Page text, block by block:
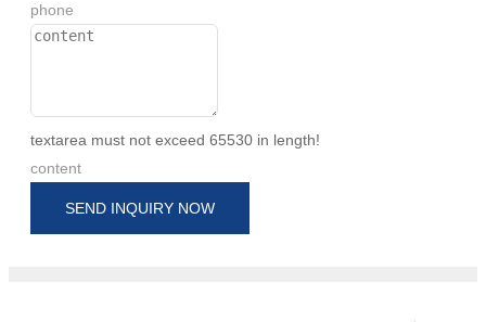
phone
textarea must not exceed 65530 in length!
content
SEND INQUIRY NOW